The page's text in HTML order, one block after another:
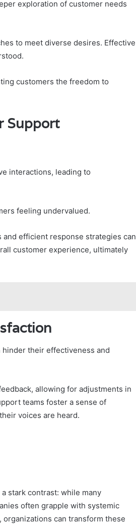
exploration of customer needs
to meet diverse desires. Effective
customers the freedom to
Support
interactions, leading to
feeling undervalued.
efficient response strategies can
customer experience, ultimately
their effectiveness and
allowing for adjustments in
teams foster a sense of
voices are heard.
stark contrast: while many
often grapple with systemic
can transform these